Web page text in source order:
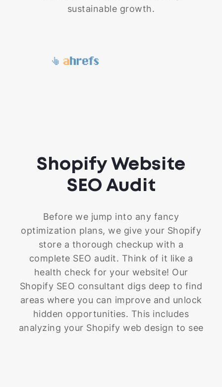
sustainable growth.
Shopify Website
SEO Audit
Before we jump into any fancy
optimization plans, we give your Shopify
store a thorough checkup with a
complete SEO audit. Think of it like a
health check for your website! Our
Shopify SEO consultant digs deep to find
areas where you can improve and unlock
hidden opportunities. This includes
analyzing your Shopify web design to see